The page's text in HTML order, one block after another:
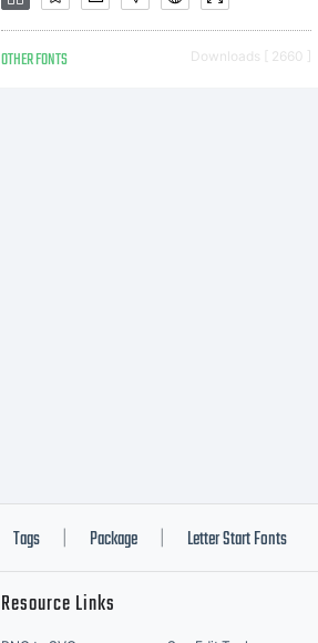
OTHER FONTS Downloads [ 2660 ]
Tags Package Letter Start Fonts
Resource Links